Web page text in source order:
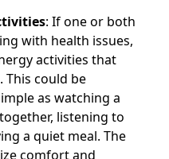
: If one or both
with health issues,
activities that
This could be
as watching a
listening to
a quiet meal. The
comfort and